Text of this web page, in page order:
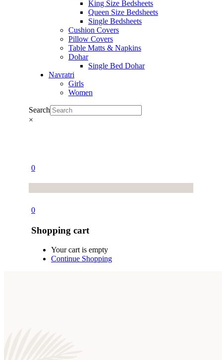
King Size Bedsheets
Queen Size Bedsheets
Single Bedsheets
Cushion Covers
Pillow Covers
Table Matts & Napkins
Dohar
Single Bed Dohar
Navratri
Girls
Women
Search
×
0
0
Shopping cart
Your cart is empty
Continue Shopping